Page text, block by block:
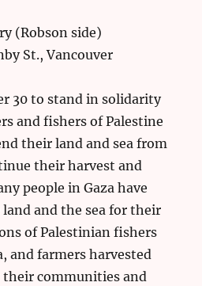
(Robson side)
St., Vancouver
30 to stand in solidarity
and fishers of Palestine
their land and sea from
their harvest and
people in Gaza have
and the sea for their
of Palestinian fishers
and farmers harvested
communities and